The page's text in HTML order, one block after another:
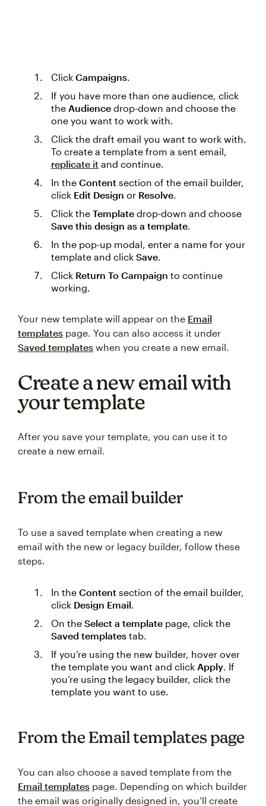
Click Campaigns.
If you have more than one audience, click
the Audience drop-down and choose the
one you want to work with.
Click the draft email you want to work with.
To create a template from a sent email,
replicate it and continue.
In the Content section of the email builder,
click Edit Design or Resolve.
Click the Template drop-down and choose
Save this design as a template.
In the pop-up modal, enter a name for your
template and click Save.
Click Return To Campaign to continue
working.
Your new template will appear on the Email
templates page. You can also access it under
Saved templates when you create a new email.
Create a new email with
your template
After you save your template, you can use it to
create a new email.
From the email builder
To use a saved template when creating a new
email with the new or legacy builder, follow these
steps.
In the Content section of the email builder,
click Design Email.
On the Select a template page, click the
Saved templates tab.
If you’re using the new builder, hover over
the template you want and click Apply. If
you’re using the legacy builder, click the
template you want to use.
From the Email templates page
You can also choose a saved template from the
Email templates page. Depending on which builder
the email was originally designed in, you’ll create